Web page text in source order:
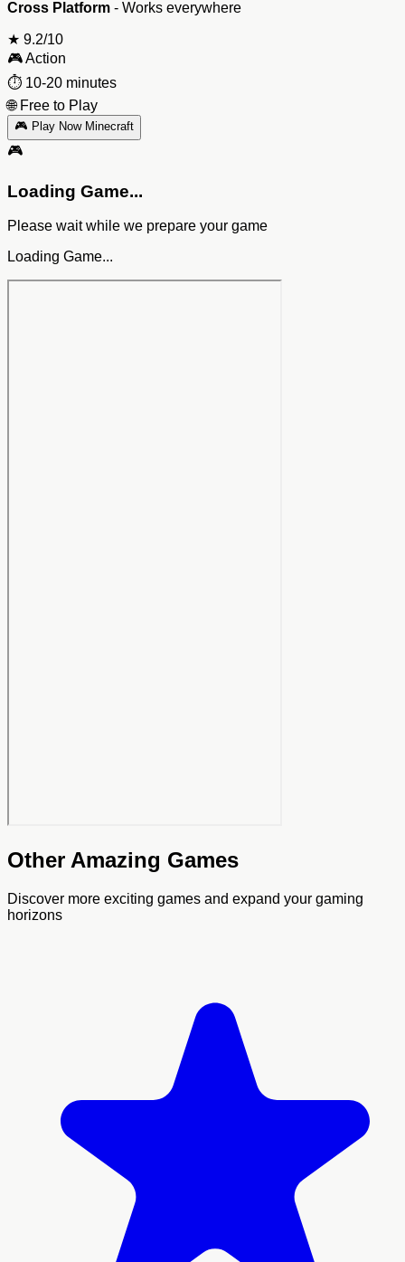
Cross Platform - Works everywhere
★ 9.2/10
🎮Action
⏱️ 10-20 minutes
🌐 Free to Play
🎮 Play Now Minecraft
🎮
Loading Game...
Please wait while we prepare your game
Loading Game...
Other Amazing Games
Discover more exciting games and expand your gaming
horizons